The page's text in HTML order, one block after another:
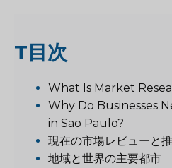
T目次
What Is Market
Why Do Businesses
in Sao Paulo?
現在の市場レビューと
地域と世界の主要都市